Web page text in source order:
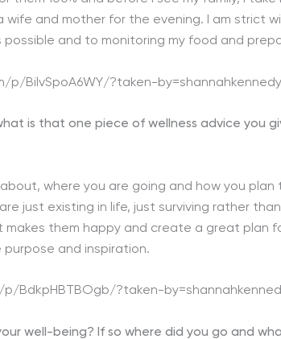
and mother for the evening. I am strict
and to monitoring my food and
p/BilvSpoA6WY/?taken-by=shannahkennedy
is that one piece of wellness advice you
where you are going and how you plan
just existing in life, just surviving rather
them happy and create a great plan
and inspiration.
BdkpHBTBOgb/?taken-
well-being? If so where did you go and